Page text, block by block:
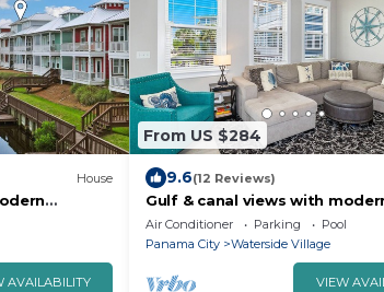
House
AVAILABILITY
From US $284
9.6(12 Reviews)
Gulf & canal views with
amenities, pool, & beach
Air Conditioner Parking
Pool
Panama City
Waterside Village
VIEW